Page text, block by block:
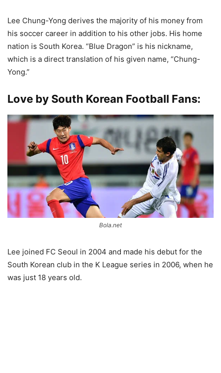
Lee Chung-Yong derives the majority of his money from
his soccer career in addition to his other jobs. His home
nation is South Korea. “Blue Dragon” is his nickname,
which is a direct translation of his given name, “Chung-
Yong.”
Love by South Korean Football Fans:
Bola.net
Lee joined FC Seoul in 2004 and made his debut for the
South Korean club in the K League series in 2006, when he
was just 18 years old.